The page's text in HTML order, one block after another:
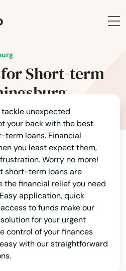
Short-term
unexpected
your back with the best
term loans. Financial
you least expect them,
Worry no more!
short-term loans are
the financial relief you need
application, quick
to funds make our
for your urgent
control of your finances
with our straightforward